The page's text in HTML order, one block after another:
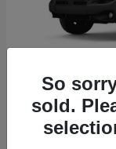
RAM
Starting at
So
sold.